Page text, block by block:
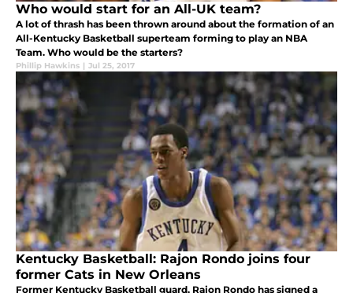
Who would start for an All-UK team?
A lot of thrash has been thrown around about the formation of an
All-Kentucky Basketball superteam forming to play an NBA
Team. Who would be the starters?
Phillip Hawkins | Jul 25, 2017
Kentucky Basketball: Rajon Rondo joins four
former Cats in New Orleans
Former Kentucky Basketball guard, Rajon Rondo has signed a